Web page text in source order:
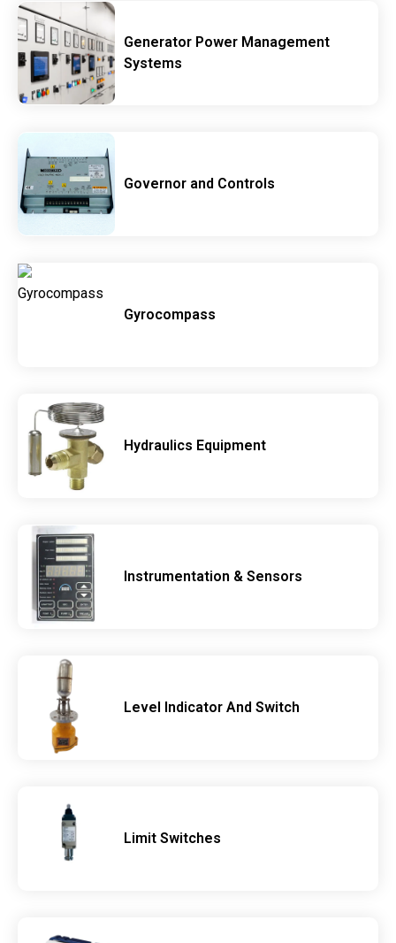
Generator Power Management
Systems
Governor and Controls
Gyrocompass
Hydraulics Equipment
Instrumentation & Sensors
Level Indicator And Switch
Limit Switches